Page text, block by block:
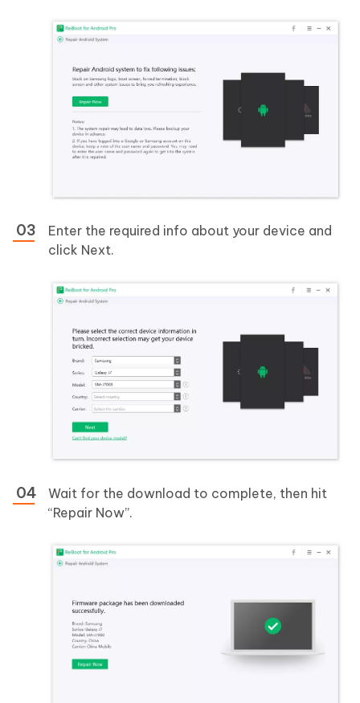
Enter the required info about your device and
click Next.
Wait for the download to complete, then hit
“Repair Now”.